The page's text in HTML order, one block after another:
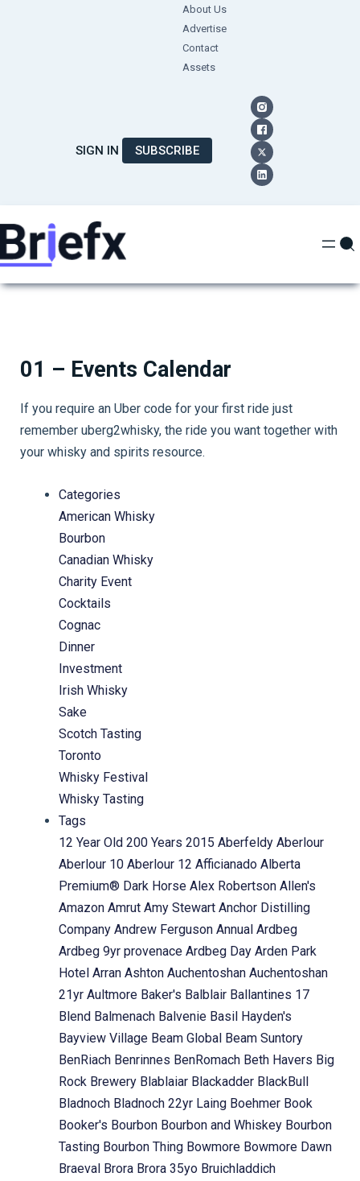
About Us
Advertise
Contact
Assets
SIGN IN SUBSCRIBE
01 – Events Calendar
If you require an Uber code for your first ride just
remember uberg2whisky, the ride you want together with
your whisky and spirits resource.
Categories
American Whisky
Bourbon
Canadian Whisky
Charity Event
Cocktails
Cognac
Dinner
Investment
Irish Whisky
Sake
Scotch Tasting
Toronto
Whisky Festival
Whisky Tasting
Tags
12 Year Old 200 Years 2015 Aberfeldy Aberlour
Aberlour 10 Aberlour 12 Afficianado Alberta
Premium® Dark Horse Alex Robertson Allen's
Amazon Amrut Amy Stewart Anchor Distilling
Company Andrew Ferguson Annual Ardbeg
Ardbeg 9yr provenace Ardbeg Day Arden Park
Hotel Arran Ashton Auchentoshan Auchentoshan
21yr Aultmore Baker's Balblair Ballantines 17
Blend Balmenach Balvenie Basil Hayden's
Bayview Village Beam Global Beam Suntory
BenRiach Benrinnes BenRomach Beth Havers Big
Rock Brewery Blablaiar Blackadder BlackBull
Bladnoch Bladnoch 22yr Laing Boehmer Book
Booker's Bourbon Bourbon and Whiskey Bourbon
Tasting Bourbon Thing Bowmore Bowmore Dawn
Braeval Brora Brora 35yo Bruichladdich